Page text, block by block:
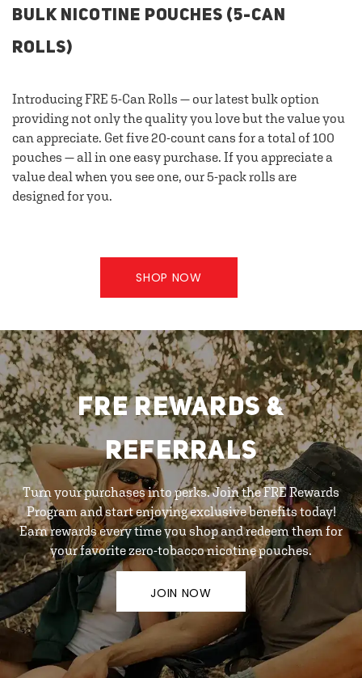
BULK NICOTINE POUCHES (5-CAN
ROLLS)
Introducing FRE 5-Can Rolls — our latest bulk option
providing not only the quality you love but the value you
can appreciate. Get five 20-count cans for a total of 100
pouches — all in one easy purchase. If you appreciate a
value deal when you see one, our 5-pack rolls are
designed for you.
SHOP NOW
FRE REWARDS &
REFERRALS
Turn your purchases into perks. Join the FRE Rewards
Program and start enjoying exclusive benefits today!
Earn rewards every time you shop and redeem them for
your favorite zero-tobacco nicotine pouches.
JOIN NOW